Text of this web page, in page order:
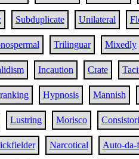
Subduplicate Unilateral
Trilinguar Mixedly
Incaution Crate
Hypnosis Mannish
Lustring Morisco
Narcotical Auto-da-